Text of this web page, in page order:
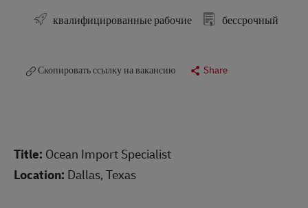
квалифицированные рабочие
бессрочный
Скопировать ссылку на вакансию Share
Title: Ocean Import Specialist
Location: Dallas, Texas